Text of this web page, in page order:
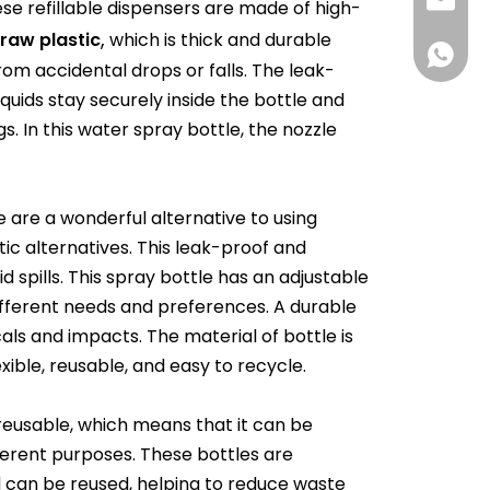
refillable dispensers are made of high-
plastic, which is thick and durable
accidental drops or falls. The leak-
stay securely inside the bottle and
In this water spray bottle, the nozzle
are a wonderful alternative to using
alternatives. This leak-proof and
spills. This spray bottle has an adjustable
needs and preferences. A durable
and impacts. The material of bottle is
reusable, and easy to recycle.
which means that it can be
purposes. These bottles are
be reused, helping to reduce waste